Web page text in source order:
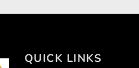
QUICK LINKS